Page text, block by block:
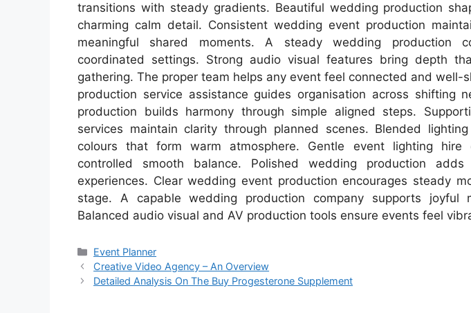
transitions with steady gradients. Beautiful wedding production
charming calm detail. Consistent wedding event production
meaningful shared moments. A steady wedding production
coordinated settings. Strong audio visual features bring depth
gathering. The proper team helps any event feel connected and well-
production service assistance guides organisation across shifting
production builds harmony through simple aligned steps.
services maintain clarity through planned scenes. Blended
colours that form warm atmosphere. Gentle event lighting hire
controlled smooth balance. Polished wedding production
experiences. Clear wedding event production encourages steady
stage. A capable wedding production company supports joyful
Balanced audio visual and AV production tools ensure events feel
Categories
Event Planner
Creative Video Agency – An Overview
Detailed Analysis On The Buy Progesterone Supplement